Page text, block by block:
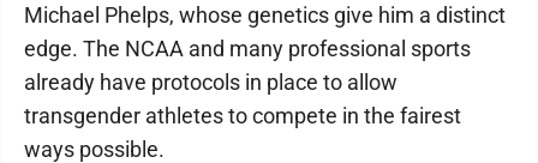
Michael Phelps, whose genetics give him a distinct
edge. The NCAA and many professional sports
already have protocols in place to allow
transgender athletes to compete in the fairest
ways possible.